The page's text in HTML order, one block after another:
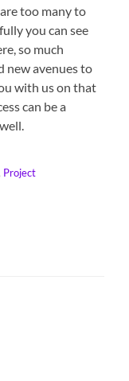
too many to
you can see
so much
new avenues to
with us on that
can be a
Project